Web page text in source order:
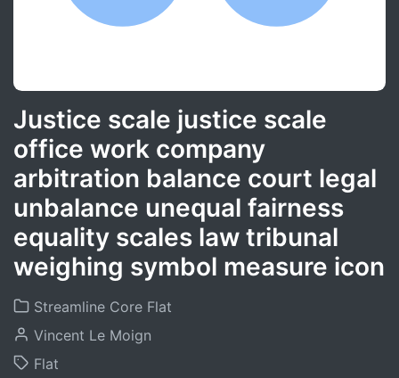
Justice scale justice scale
office work company
arbitration balance court legal
unbalance unequal fairness
equality scales law tribunal
weighing symbol measure icon
Streamline Core Flat
Vincent Le Moign
Flat